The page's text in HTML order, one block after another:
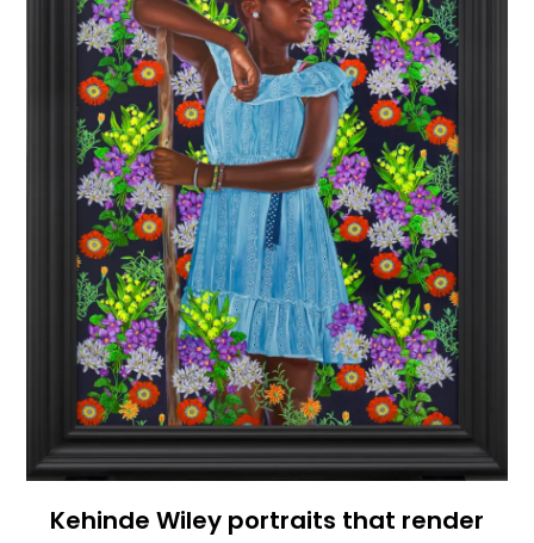
Kehinde Wiley portraits that render